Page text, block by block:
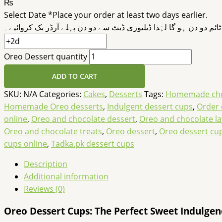
₨
Select Date*Place your order at least two days earlier.
ٹائم دو دن ہو گا لہٰذا ڈیلیوری ڈیٹ سے دو دن پہلے آرڈر بک کروائیے۔
Oreo Dessert quantity
ADD TO CART
SKU: N/A Categories: Cakes, Desserts Tags: Homemade
Homemade Oreo desserts, Indulgent dessert cups, Order
online, Oreo and chocolate dessert, Oreo and chocolate
Oreo and chocolate treats, Oreo dessert, Oreo dessert
cups online, Tadka.pk dessert cups
Description
Additional information
Reviews (0)
Oreo Dessert Cups: The Perfect Sweet